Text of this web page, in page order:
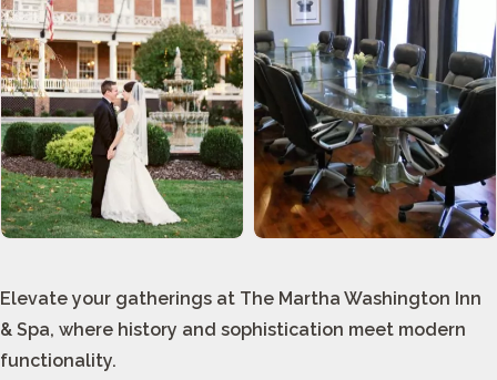
Elevate your gatherings at The Martha Washington Inn
& Spa, where history and sophistication meet modern
functionality.